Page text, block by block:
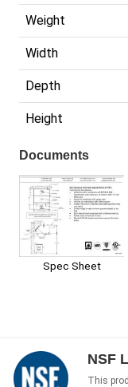
Weight
Width
Depth
Height
Documents
Spec Sheet
NSF
This